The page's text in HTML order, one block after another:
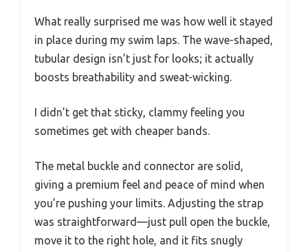
What really surprised me was how well it stayed
in place during my swim laps. The wave-shaped,
tubular design isn’t just for looks; it actually
boosts breathability and sweat-wicking.
I didn’t get that sticky, clammy feeling you
sometimes get with cheaper bands.
The metal buckle and connector are solid,
giving a premium feel and peace of mind when
you’re pushing your limits. Adjusting the strap
was straightforward—just pull open the buckle,
move it to the right hole, and it fits snugly